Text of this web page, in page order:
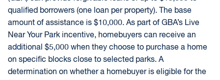
qualified borrowers (one loan per property). The base
amount of assistance is $10,000. As part of GBA’s Live
Near Your Park incentive, homebuyers can receive an
additional $5,000 when they choose to purchase a home
on specific blocks close to selected parks. A
determination on whether a homebuyer is eligible for the